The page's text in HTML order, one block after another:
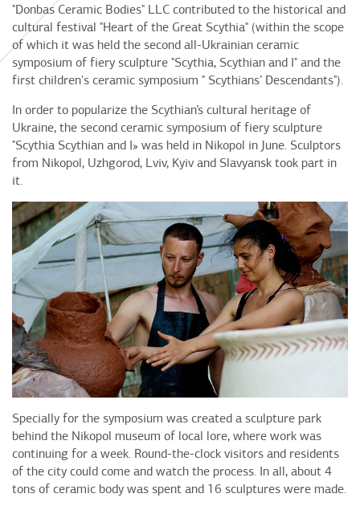
"Donbas Ceramic Bodies" LLC contributed to the historical and
cultural festival "Heart of the Great Scythia" (within the scope
of which it was held the second all-Ukrainian ceramic
symposium of fiery sculpture "Scythia, Scythian and I" and the
first children's ceramic symposium " Scythians’ Descendants").
In order to popularize the Scythian’s cultural heritage of
Ukraine, the second ceramic symposium of fiery sculpture
"Scythia Scythian and I» was held in Nikopol in June. Sculptors
from Nikopol, Uzhgorod, Lviv, Kyiv and Slavyansk took part in
it.
Specially for the symposium was created a sculpture park
behind the Nikopol museum of local lore, where work was
continuing for a week. Round-the-clock visitors and residents
of the city could come and watch the process. In all, about 4
tons of ceramic body was spent and 16 sculptures were made.